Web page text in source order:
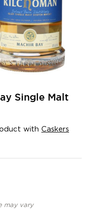
Single Malt
with Caskers
may vary